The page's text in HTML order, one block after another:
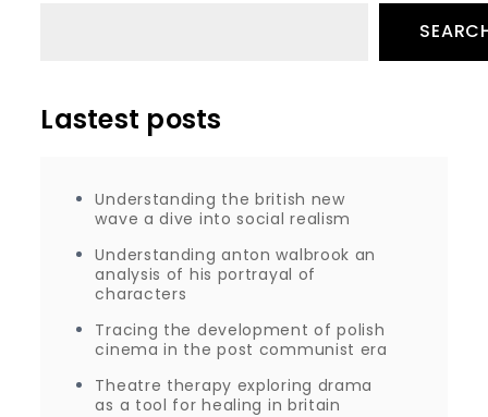
Lastest posts
Understanding the british new
wave a dive into social realism
Understanding anton walbrook an
analysis of his portrayal of
characters
Tracing the development of polish
cinema in the post communist era
Theatre therapy exploring drama
as a tool for healing in britain